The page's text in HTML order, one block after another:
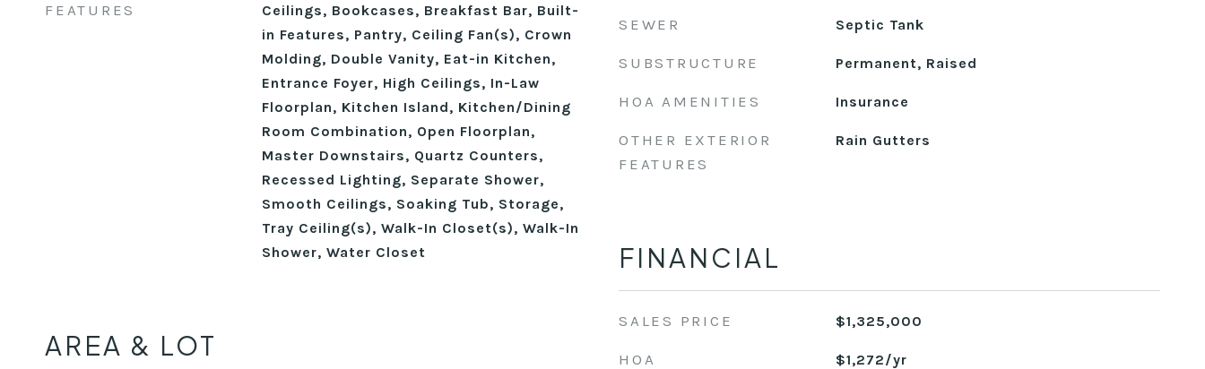
FEATURES
Ceilings, Bookcases, Breakfast Bar, Built-
in Features, Pantry, Ceiling Fan(s), Crown
Molding, Double Vanity, Eat-in Kitchen,
Entrance Foyer, High Ceilings, In-Law
Floorplan, Kitchen Island, Kitchen/Dining
Room Combination, Open Floorplan,
Master Downstairs, Quartz Counters,
Recessed Lighting, Separate Shower,
Smooth Ceilings, Soaking Tub, Storage,
Tray Ceiling(s), Walk-In Closet(s), Walk-In
Shower, Water Closet
AREA & LOT
SEWER Septic Tank
SUBSTRUCTURE Permanent, Raised
HOA AMENITIES Insurance
OTHER EXTERIOR
FEATURES
Rain Gutters
FINANCIAL
SALES PRICE $1,325,000
HOA $1,272/yr